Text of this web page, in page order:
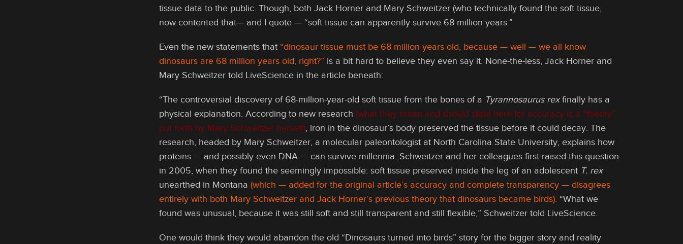
tissue data to the public. Though, both Jack Horner and Mary Schweitzer (who technically found the soft tissue,
now contented that— and I quote — “soft tissue can apparently survive 68 million years.”
Even the new statements that “dinosaur tissue must be 68 million years old, because — well — we all know
dinosaurs are 68 million years old, right?” is a bit hard to believe they even say it. None-the-less, Jack Horner and
Mary Schweitzer told LiveScience in the article beneath:
“The controversial discovery of 68-million-year-old soft tissue from the bones of a Tyrannosaurus rexfinally has a
physical explanation. According to new research (what they mean and should state here for accuracy is a “theory”
put forth by Mary Schweitzer herself), iron in the dinosaur’s body preserved the tissue before it could decay. The
research, headed by Mary Schweitzer, a molecular paleontologist at North Carolina State University, explains how
proteins — and possibly even DNA — can survive millennia. Schweitzer and her colleagues first raised this question
in 2005, when they found the seemingly impossible: soft tissue preserved inside the leg of an adolescent T. rex
unearthed in Montana (which — added for the original article’s accuracy and complete transparency — disagrees
entirely with both Mary Schweitzer and Jack Horner’s previous theory that dinosaurs became birds). “What we
found was unusual, because it was still soft and still transparent and still flexible,” Schweitzer told LiveScience.
One would think they would abandon the old “Dinosaurs turned into birds” story for the bigger story and reality